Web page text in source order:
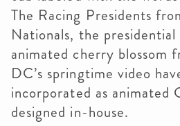
The Racing Presidents
Nationals, the
animated cherry blossom
DC’s springtime video
incorporated as animated
designed in-house.